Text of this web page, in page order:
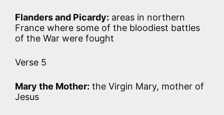
Flanders and Picardy: areas in northern
France where some of the bloodiest battles
of the War were fought
Verse 5
Mary the Mother: the Virgin Mary, mother of
Jesus